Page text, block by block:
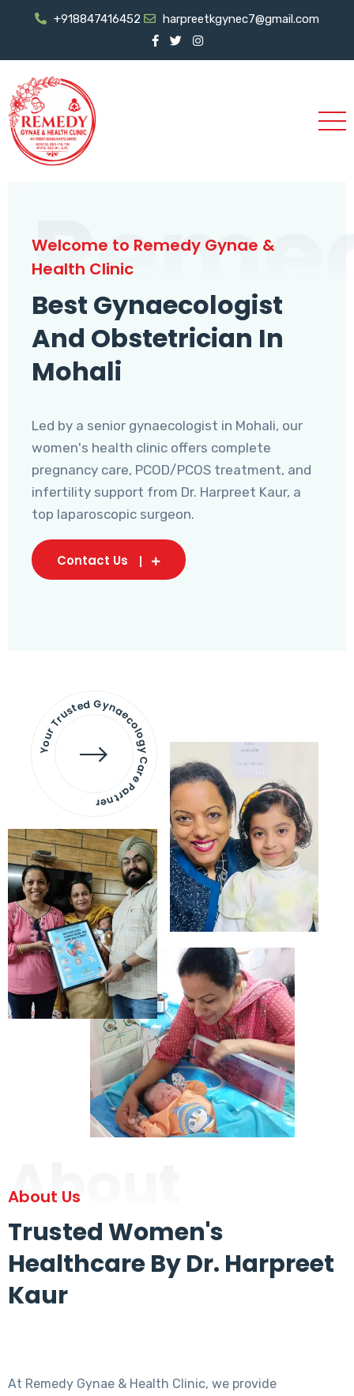
+918847416452 harpreetkgynec7@gmail.com
Welcome to Remedy Gynae &
Health Clinic
Best Gynaecologist
And Obstetrician In
Mohali
Led by a senior gynaecologist in Mohali, our
women's health clinic offers complete
pregnancy care, PCOD/PCOS treatment, and
infertility support from Dr. Harpreet Kaur, a
top laparoscopic surgeon.
Contact Us
Your Trusted Gynaecology
Care Partner
About
About Us
Trusted Women's
Healthcare By Dr. Harpreet
Kaur
At Remedy Gynae & Health Clinic, we provide